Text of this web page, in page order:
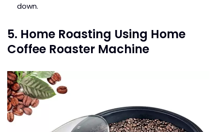
down.
5. Home Roasting Using Home
Coffee Roaster Machine